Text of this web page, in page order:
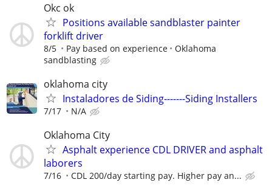
Okc ok
Positions available sandblaster painter
forklift driver
8/5 Pay based on experience
Oklahoma
sandblasting
oklahoma city
Instaladores de Siding-------Siding Installers
7/17 N/A
Oklahoma City
Asphalt experience CDL DRIVER and asphalt
laborers
7/16 CDL 200/day starting pay. Higher pay an...